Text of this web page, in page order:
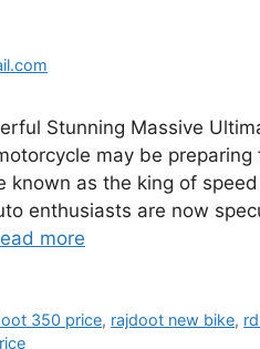
Stunning Massive
may be
known as the king of
enthusiasts are now
more
350 price, rajdoot new bike,